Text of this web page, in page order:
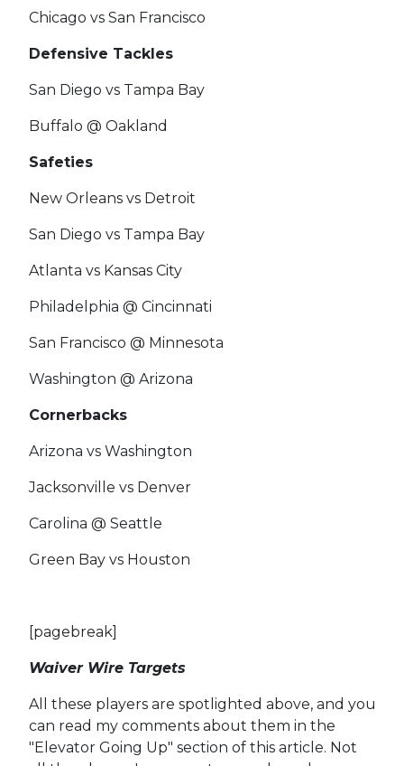
Chicago vs San Francisco
Defensive Tackles
San Diego vs Tampa Bay
Buffalo @ Oakland
Safeties
New Orleans vs Detroit
San Diego vs Tampa Bay
Atlanta vs Kansas City
Philadelphia @ Cincinnati
San Francisco @ Minnesota
Washington @ Arizona
Cornerbacks
Arizona vs Washington
Jacksonville vs Denver
Carolina @ Seattle
Green Bay vs Houston
[pagebreak]
Waiver Wire Targets
All these players are spotlighted above, and you
can read my comments about them in the
"Elevator Going Up" section of this article. Not